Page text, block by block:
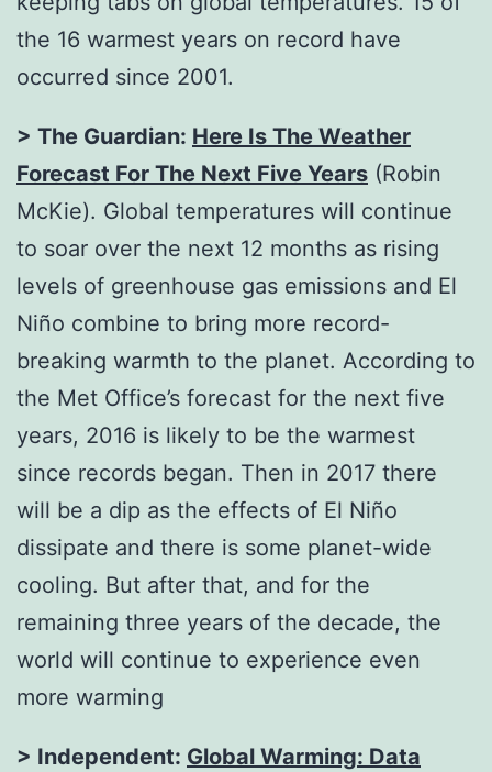
the 16 warmest years on record have
occurred since 2001.
> The Guardian: Here Is The Weather
Forecast For The Next Five Years (Robin
McKie). Global temperatures will continue
to soar over the next 12 months as rising
levels of greenhouse gas emissions and El
Niño combine to bring more record-
breaking warmth to the planet. According to
the Met Office’s forecast for the next five
years, 2016 is likely to be the warmest
since records began. Then in 2017 there
will be a dip as the effects of El Niño
dissipate and there is some planet-wide
cooling. But after that, and for the
remaining three years of the decade, the
world will continue to experience even
more warming
> Independent: Global Warming: Data